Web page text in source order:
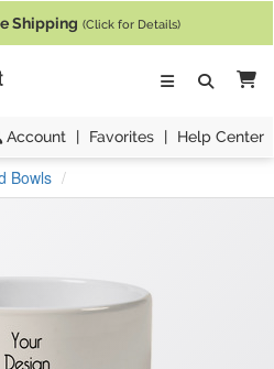
Shipping (Click for Details)
Account | Favorites | Help Center
Bowls